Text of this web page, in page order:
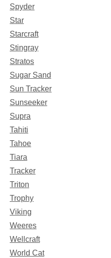
Spyder
Star
Starcraft
Stingray
Stratos
Sugar Sand
Sun Tracker
Sunseeker
Supra
Tahiti
Tahoe
Tiara
Tracker
Triton
Trophy
Viking
Weeres
Wellcraft
World Cat